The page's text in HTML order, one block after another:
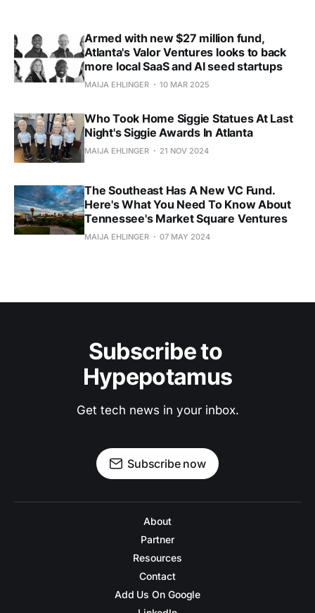
Armed with new $27 million fund,
Atlanta's Valor Ventures looks to back
more local SaaS and AI seed startups
MAIJA EHLINGER 10 MAR 2025
Who Took Home Siggie Statues At Last
Night's Siggie Awards In Atlanta
MAIJA EHLINGER 21 NOV 2024
The Southeast Has A New VC Fund.
Here's What You Need To Know About
Tennessee's Market Square Ventures
MAIJA EHLINGER 07 MAY 2024
Subscribe to
Hypepotamus
Get tech news in your inbox.
Subscribe now
About
Partner
Resources
Contact
Add Us On Google